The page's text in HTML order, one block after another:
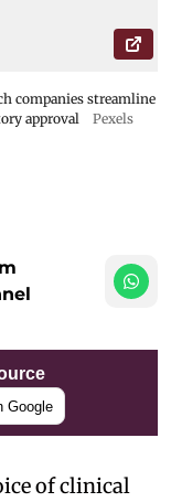
companies streamline
approval
Pexels
Google
of clinical